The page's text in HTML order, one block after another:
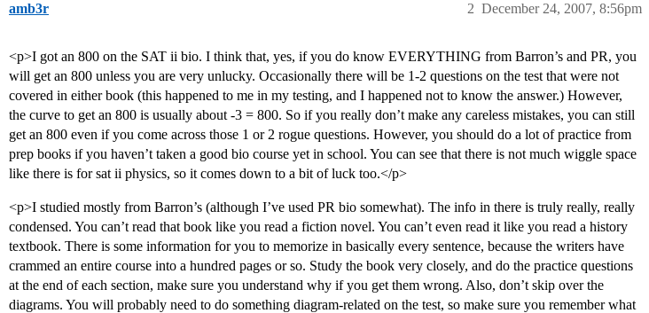
amb3r December 24, 2007, 8:56pm
2
<p>I got an 800 on the SAT ii bio. I think that, yes, if you do know EVERYTHING from Barron’s and PR, you
will get an 800 unless you are very unlucky. Occasionally there will be 1-2 questions on the test that were not
covered in either book (this happened to me in my testing, and I happened not to know the answer.) However,
the curve to get an 800 is usually about -3 = 800. So if you really don’t make any careless mistakes, you can still
get an 800 even if you come across those 1 or 2 rogue questions. However, you should do a lot of practice from
prep books if you haven’t taken a good bio course yet in school. You can see that there is not much wiggle space
like there is for sat ii physics, so it comes down to a bit of luck too.</p>
<p>I studied mostly from Barron’s (although I’ve used PR bio somewhat). The info in there is truly really, really
condensed. You can’t read that book like you read a fiction novel. You can’t even read it like you read a history
textbook. There is some information for you to memorize in basically every sentence, because the writers have
crammed an entire course into a hundred pages or so. Study the book very closely, and do the practice questions
at the end of each section, make sure you understand why if you get them wrong. Also, don’t skip over the
diagrams. You will probably need to do something diagram-related on the test, so make sure you remember what